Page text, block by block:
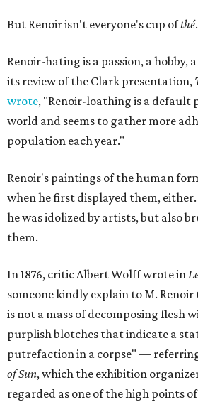
But Renoir isn't everyone's cup ofthé.
Renoir-hating is a passion, a hobby,
its review of the Clark presentation,
wrote, "Renoir-loathing is a default
world and seems to gather more
population each year."
Renoir's paintings of the human
when he first displayed them,
he was idolized by artists, but also
them.
In 1876, critic Albert Wolff wrote in
someone kindly explain to M.
is not a mass of decomposing flesh
purplish blotches that indicate a
putrefaction in a corpse" —
of Sun, which the exhibition
regarded as one of the high points